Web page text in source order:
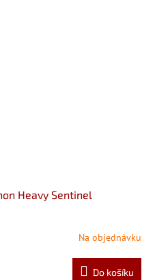
Heavy Sentinel
Na objednávku
Do košíku